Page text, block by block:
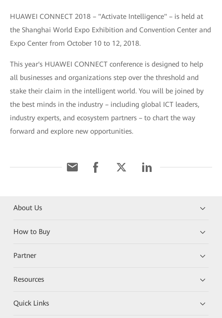
HUAWEI CONNECT 2018 – "Activate Intelligence" – is held at
the Shanghai World Expo Exhibition and Convention Center and
Expo Center from October 10 to 12, 2018.
This year's HUAWEI CONNECT conference is designed to help
all businesses and organizations step over the threshold and
stake their claim in the intelligent world. You will be joined by
the best minds in the industry – including global ICT leaders,
industry experts, and ecosystem partners – to chart the way
forward and explore new opportunities.
About Us
How to Buy
Partner
Resources
Quick Links